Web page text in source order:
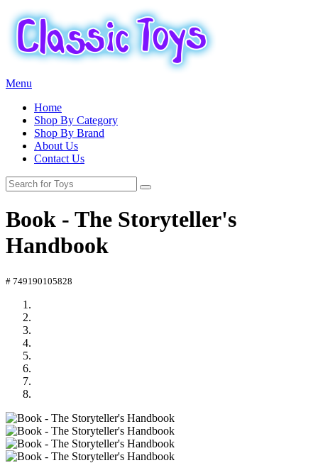
Menu
Home
Shop By Category
Shop By Brand
About Us
Contact Us
Book - The Storyteller's
Handbook
# 749190105828